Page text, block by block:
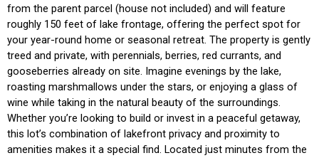
from the parent parcel (house not included) and will feature
roughly 150 feet of lake frontage, offering the perfect spot for
your year-round home or seasonal retreat. The property is gently
treed and private, with perennials, berries, red currants, and
gooseberries already on site. Imagine evenings by the lake,
roasting marshmallows under the stars, or enjoying a glass of
wine while taking in the natural beauty of the surroundings.
Whether you’re looking to build or invest in a peaceful getaway,
this lot’s combination of lakefront privacy and proximity to
amenities makes it a special find. Located just minutes from the